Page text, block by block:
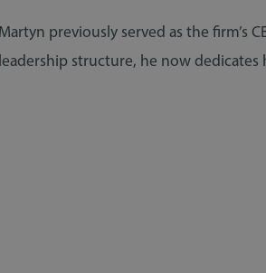
Martyn previously served as the firm’s
leadership structure, he now